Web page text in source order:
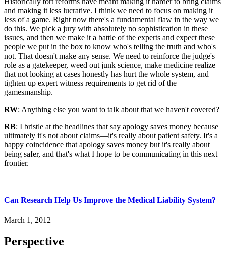
and making it less lucrative. I think we need to focus on making it
less of a game. Right now there's a fundamental flaw in the way we
do this. We pick a jury with absolutely no sophistication in these
issues, and then we make it a battle of the experts and expect these
people we put in the box to know who's telling the truth and who's
not. That doesn't make any sense. We need to reinforce the judge's
role as a gatekeeper, weed out junk science, make medicine realize
that not looking at cases honestly has hurt the whole system, and
tighten up expert witness requirements to get rid of the
gamesmanship.
RW: Anything else you want to talk about that we haven't covered?
RB: I bristle at the headlines that say apology saves money because
ultimately it's not about claims—it's really about patient safety. It's a
happy coincidence that apology saves money but it's really about
being safer, and that's what I hope to be communicating in this next
frontier.
Can Research Help Us Improve the Medical Liability System?
March 1, 2012
Perspective